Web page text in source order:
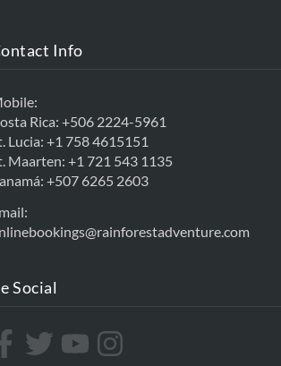
Info
Rica: +506 2224-5961
Lucia: +1 758 4615151
Maarten: +1 721 543 1135
+507 6265 2603
Social